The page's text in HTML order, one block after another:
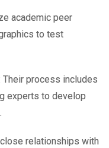
academic peer
to test
Their process includes
experts to develop
relationships with